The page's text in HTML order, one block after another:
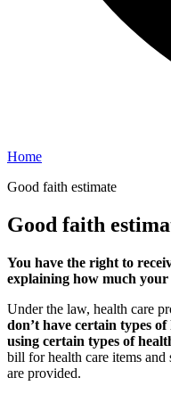
Home
Good faith estimate
Good faith
You have the right to
explaining how much
Under the law, health care
don’t have certain types
using certain types of
bill for health care items and
are provided.